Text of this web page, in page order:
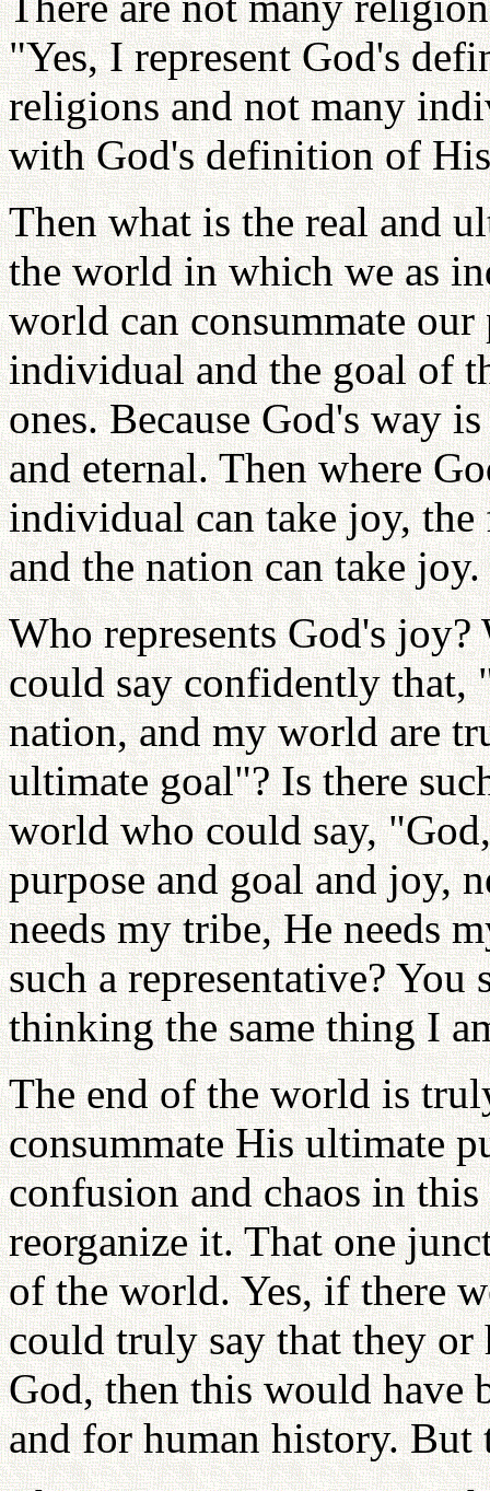
"Yes, I represent God's
religions and not many
with God's definition of
Then what is the real and
the world in which we as
world can consummate
individual and the goal of
ones. Because God's way
and eternal. Then where
individual can take joy,
and the nation can take joy.
Who represents God's
could say confidently
nation, and my world are
ultimate goal"? Is there
world who could say,
purpose and goal and joy,
needs my tribe, He needs
such a representative?
thinking the same thing I
The end of the world is
consummate His ultimate
confusion and chaos in
reorganize it. That one
of the world. Yes, if there
could truly say that they or
God, then this would have
and for human history. But